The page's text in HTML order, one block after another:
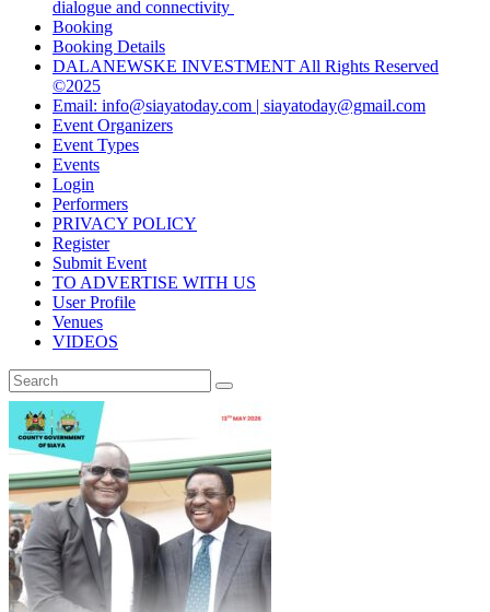
dialogue and connectivity
Booking
Booking Details
DALANEWSKE INVESTMENT All Rights Reserved
©2025
Email: info@siayatoday.com | siayatoday@gmail.com
Event Organizers
Event Types
Events
Login
Performers
PRIVACY POLICY
Register
Submit Event
TO ADVERTISE WITH US
User Profile
Venues
VIDEOS